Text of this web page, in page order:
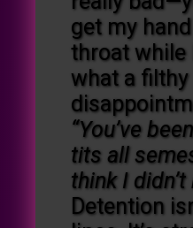
get my
throat while
what a
“You’ve
tits all
think I didn’t
Detention